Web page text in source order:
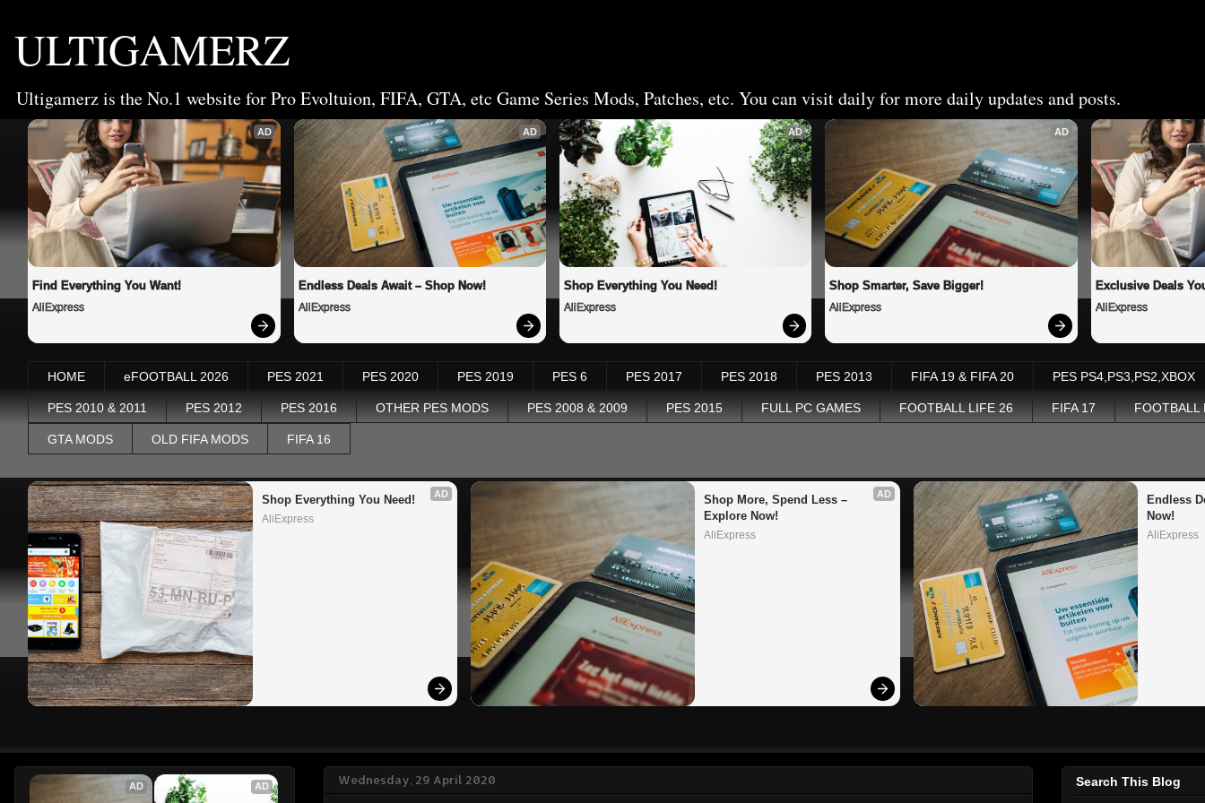
ULTIGAMERZ
Ultigamerz is the No.1 website for Pro Evoltuion, FIFA, GTA, etc Game Series Mods, Patches, etc. You can visit daily for more daily updates and posts.
AD
Find Everything You Want!
AliExpress
AD
Endless Deals Await – Shop Now!
AliExpress
AD
Shop Everything You Need!
AliExpress
AD
Shop Smarter, Save Bigger!
AliExpress
Exclusive Deals
AliExpress
HOME eFOOTBALL 2026 PES 2021 PES 2020 PES 2019 PES 6 PES 2017 PES 2018 PES 2013 FIFA 19 & FIFA 20 PES PS4,PS3,PS2,XBOX
PES 2010 & 2011 PES 2012 PES 2016 OTHER PES MODS PES 2008 & 2009 PES 2015 FULL PC GAMES FOOTBALL LIFE 26 FIFA 17 FOOTBALL
GTA MODS OLD FIFA MODS FIFA 16
AD
Shop Everything You Need!
AliExpress
AD
Shop More, Spend Less –
Explore Now!
AliExpress
Endless
Now!
AliExpress
Wednesday, 29 April 2020
AD AD Search This Blog